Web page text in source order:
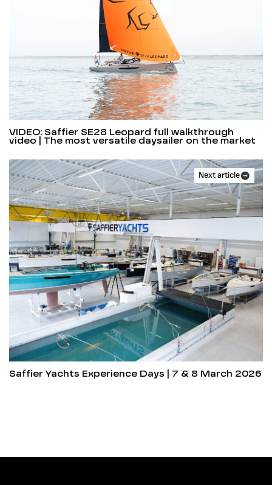
VIDEO: Saffier SE28 Leopard full walkthrough
video | The most versatile daysailer on the market
Next article
Saffier Yachts Experience Days | 7 & 8 March 2026